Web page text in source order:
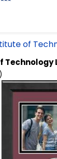
of
Technology